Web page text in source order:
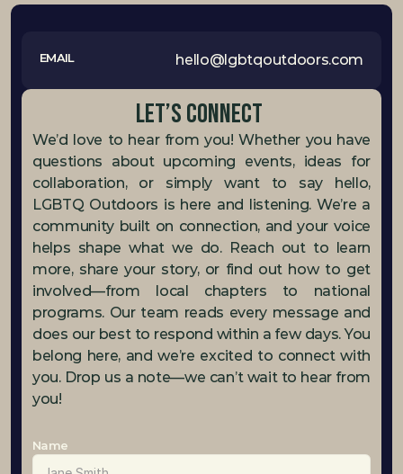
EMAIL hello@lgbtqoutdoors.com
Let’s Connect
We’d love to hear from you! Whether you have
questions about upcoming events, ideas for
collaboration, or simply want to say hello,
LGBTQ Outdoors is here and listening. We’re a
community built on connection, and your voice
helps shape what we do. Reach out to learn
more, share your story, or find out how to get
involved—from local chapters to national
programs. Our team reads every message and
does our best to respond within a few days. You
belong here, and we’re excited to connect with
you. Drop us a note—we can’t wait to hear from
you!
Name